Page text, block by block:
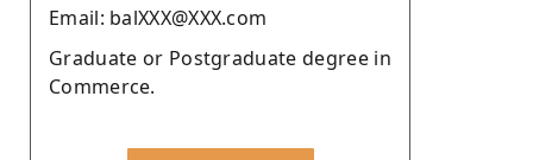
Email: balXXX@XXX.com
Graduate or Postgraduate degree in
Commerce.